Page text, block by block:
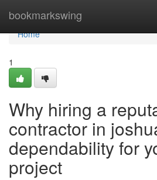
bookmarkswing
Home
Home
1
Why hiring a
contractor in
dependability for
project